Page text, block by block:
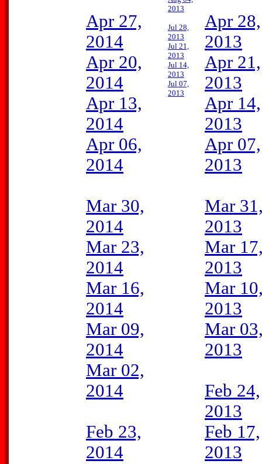
Apr 27,
2014
Apr 20,
2014
Apr 13,
2014
Apr 06,
2014
Mar 30,
2014
Mar 23,
2014
Mar 16,
2014
Mar 09,
2014
Mar 02,
2014
Feb 23,
2014
2013
Jul 28,
2013
Jul 21,
2013
Jul 14,
2013
Jul 07,
2013
Apr 28,
2013
Apr 21,
2013
Apr 14,
2013
Apr 07,
2013
Mar
2013
Mar
2013
Mar
2013
Mar
2013
Feb 24,
2013
Feb 17,
2013